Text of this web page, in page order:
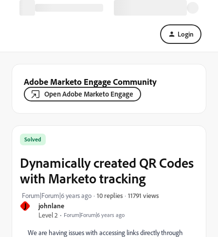
Login
Adobe Marketo Engage Community
Open Adobe Marketo Engage
J
johnlane
Level 2
Forum|Forum|6 years ago
Solved
Dynamically created QR Codes
with Marketo tracking
Forum|Forum|6 years ago 10 replies 11791 views
We are having issues with accessing links directly through